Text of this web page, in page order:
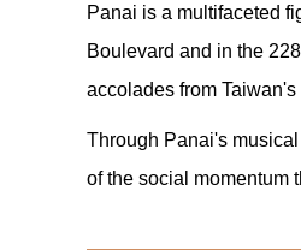
Panai is a multifaceted
Boulevard and in the
accolades from
Through Panai's
of the social momentum